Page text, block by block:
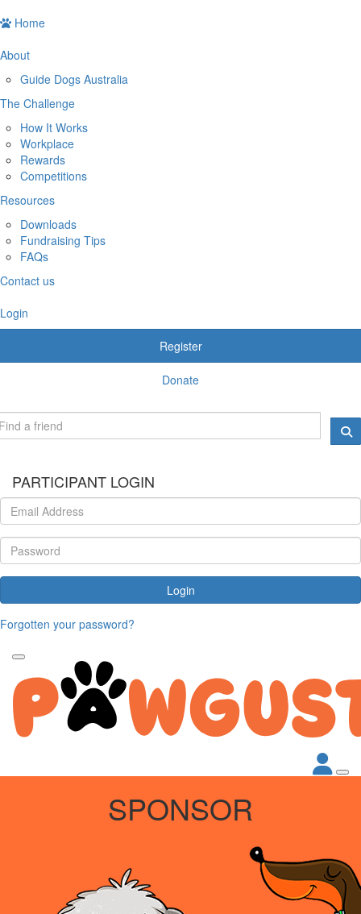
Home
About
Guide Dogs Australia
The Challenge
How It Works
Workplace
Rewards
Competitions
Resources
Downloads
Fundraising Tips
FAQs
Contact us
Login
Register
Donate
PARTICIPANT LOGIN
Login
Forgotten your password?
SPONSOR